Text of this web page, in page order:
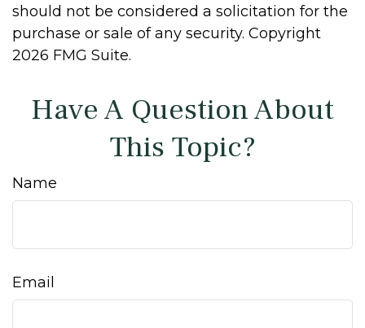
should not be considered a solicitation for the
purchase or sale of any security. Copyright
2026 FMG Suite.
Have A Question About
This Topic?
Name
Email